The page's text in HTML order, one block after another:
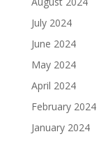
July 2024
June 2024
May 2024
April 2024
February 2024
January 2024